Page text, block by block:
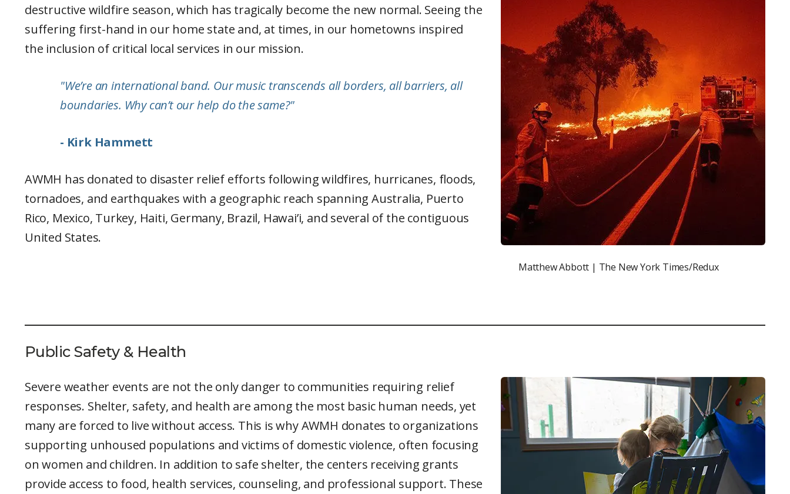
Matthew Abbott | The New York Times/Redux
destructive wildfire season, which has tragically become the new normal. Seeing the
suffering first-hand in our home state and, at times, in our hometowns inspired
the inclusion of critical local services in our mission.
"We’re an international band. Our music transcends all borders, all barriers, all
boundaries. Why can’t our help do the same?"
- Kirk Hammett
AWMH has donated to disaster relief efforts following wildfires, hurricanes, floods,
tornadoes, and earthquakes with a geographic reach spanning Australia, Puerto
Rico, Mexico, Turkey, Haiti, Germany, Brazil, Hawai’i, and several of the contiguous
United States.
Public Safety & Health
Severe weather events are not the only danger to communities requiring relief
responses. Shelter, safety, and health are among the most basic human needs, yet
many are forced to live without access. This is why AWMH donates to organizations
supporting unhoused populations and victims of domestic violence, often focusing
on women and children. In addition to safe shelter, the centers receiving grants
provide access to food, health services, counseling, and professional support. These